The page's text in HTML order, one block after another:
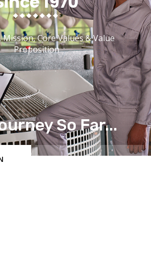
Core Values & Value
Proposition
So Far...
OUR MISSION